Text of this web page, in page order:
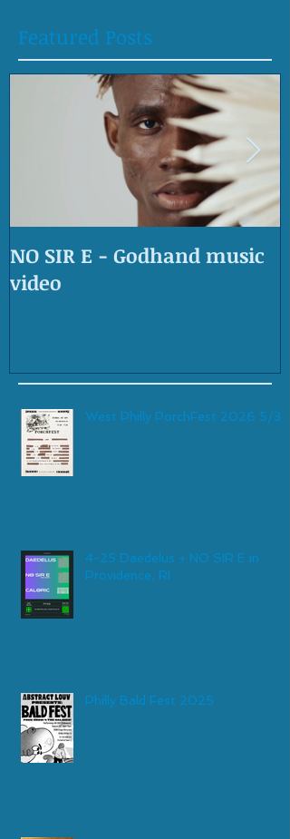
Featured Posts
NO SIR E - Godhand music
video
West Philly PorchFest 2026 5/30
4-25 Daedelus + NO SIR E in
Providence, RI
Philly Bald Fest 2025